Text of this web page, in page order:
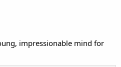
impressionable mind for